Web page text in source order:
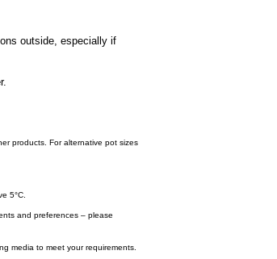
outside, especially if
products. For alternative pot sizes
5°C.
and preferences – please
media to meet your requirements.